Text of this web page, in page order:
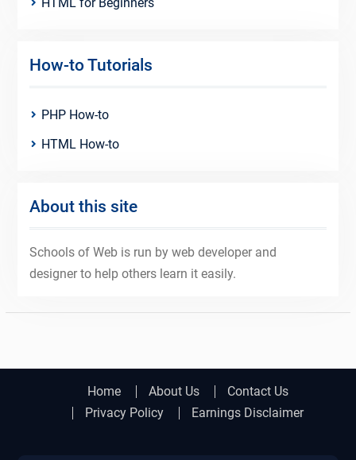
How-to Tutorials
PHP How-to
HTML How-to
About this site
Schools of Web is run by web developer and
designer to help others learn it easily.
Home About Us
Contact Us
Privacy Policy
Earnings Disclaimer